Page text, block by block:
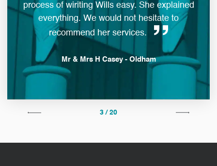
process of wiriting Wills easy. She explained
everything. We would not hesitate to
recommend her services.
Mr & Mrs H Casey - Oldham
3 / 20